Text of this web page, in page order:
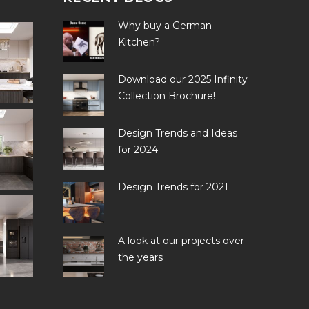
Why buy a German
Kitchen?
Download our 2025 Infinity
Collection Brochure!
Design Trends and Ideas
for 2024
Design Trends for 2021
A look at our projects over
the years